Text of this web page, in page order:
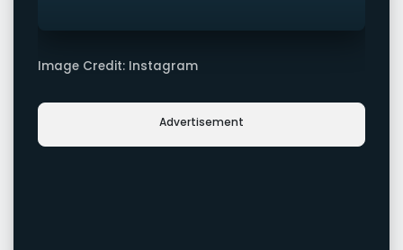
Image Credit: Instagram
Advertisement